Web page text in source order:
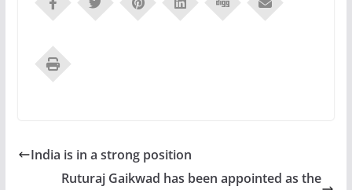
India is in a strong position
Ruturaj Gaikwad has been appointed as the